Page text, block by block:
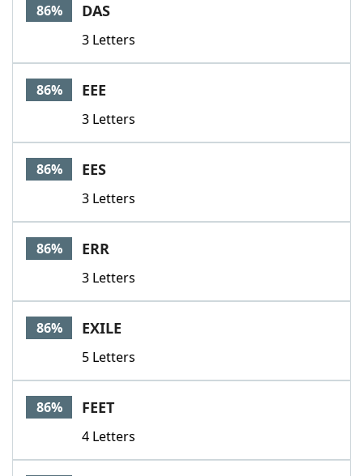
86% DAS
3 Letters
86% EEE
3 Letters
86% EES
3 Letters
86% ERR
3 Letters
86% EXILE
5 Letters
86% FEET
4 Letters